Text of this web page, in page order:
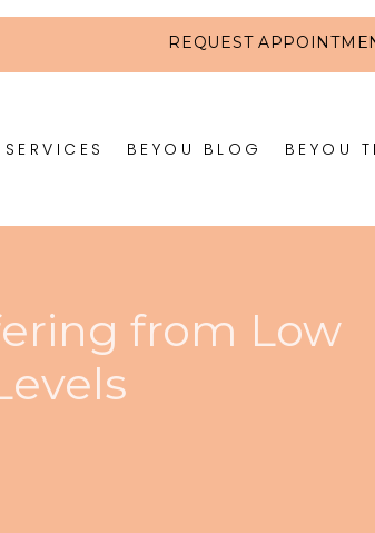
BEYOU BLOG BEYOU
REQUEST
from Low